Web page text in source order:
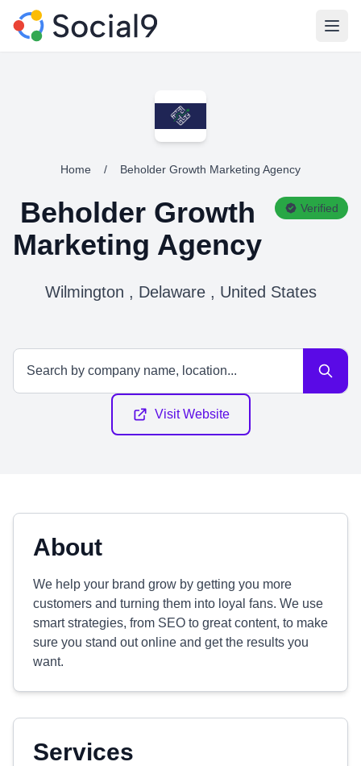
Home / Beholder Growth Marketing Agency
Beholder Growth
Marketing Agency
Verified
Wilmington , Delaware , United States
Visit Website
About
We help your brand grow by getting you more
customers and turning them into loyal fans. We use
smart strategies, from SEO to great content, to make
sure you stand out online and get the results you
want.
Services